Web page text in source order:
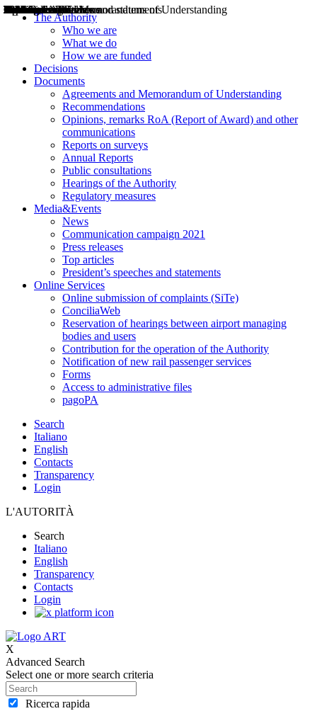
The Authority
Who we are
What we do
How we are funded
Decisions
Documents
Agreements and Memorandum of Understanding
Recommendations
Opinions, remarks RoA (Report of Award) and other
communications
Reports on surveys
Annual Reports
Public consultations
Hearings of the Authority
Regulatory measures
Media&Events
News
Communication campaign 2021
Press releases
Top articles
President’s speeches and statements
Online Services
Online submission of complaints (SiTe)
ConciliaWeb
Reservation of hearings between airport managing
bodies and users
Contribution for the operation of the Authority
Notification of new rail passenger services
Forms
Access to administrative files
pagoPA
Search
Italiano
English
Contacts
Transparency
Login
L'AUTORITÀ
Search
Italiano
English
Transparency
Contacts
Login
X
Advanced Search
Select one or more search criteria
Ricerca rapida
Decisions
Opinions
Public consultations
Hearings
Recommendations
Agreements and Memorandums of Understanding
Relazioni annuali
Misure di regolazione
News
Press Releases
Bollettini ART
Convegni ART
President’s interviews
Top articles
President’s speeches and statements
2004
2005
2010
2013
2014
2015
2016
2017
2018
2019
202
2020
2021
2022
2023
2024
2025
2026
Aereo
Marittimo
Terrestre